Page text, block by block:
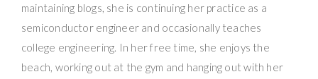
maintaining blogs, she is continuing her practice as a
semiconductor engineer and occasionally teaches
college engineering. In her free time, she enjoys the
beach, working out at the gym and hanging out with her